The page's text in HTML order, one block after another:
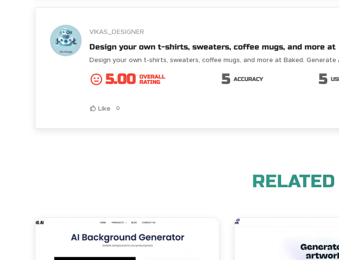
VIKAS_DESIGNER
Design your own t-shirts, sweaters, coffee mugs, and more at
Design your own t-shirts, sweaters, coffee mugs, and more at Baked.
5.00
OVERALL
RATING
5 ACCURACY 5
Like 0